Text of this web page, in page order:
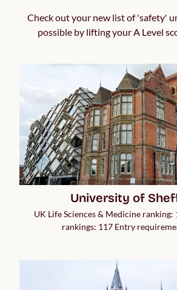
Check out your new list of 'safety'
possible by lifting your A Level
University of
UK Life Sciences & Medicine
rankings: 117 Entry